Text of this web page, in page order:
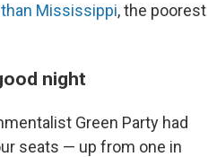
than Mississippi, the poorest
night
Green Party had
seats — up from one in